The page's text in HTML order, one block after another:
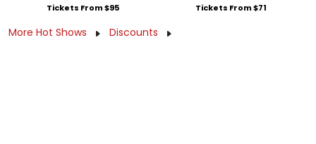
Tickets From $95 Tickets From $71
More Hot Shows Discounts